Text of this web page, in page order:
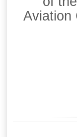
Aviation